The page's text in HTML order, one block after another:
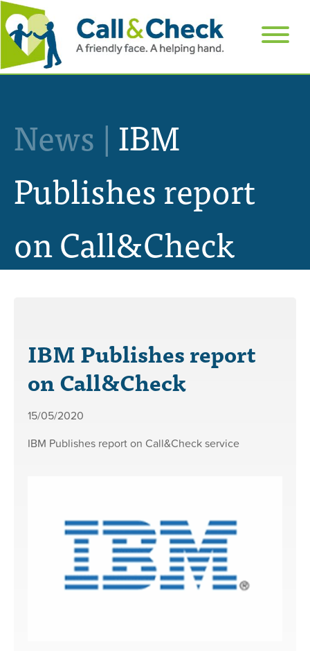
News | IBM
Publishes report
on Call&Check
IBM Publishes report
on Call&Check
15/05/2020
IBM Publishes report on Call&Check service